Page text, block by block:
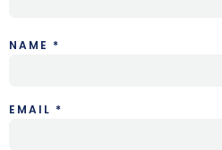
NAME *
EMAIL *